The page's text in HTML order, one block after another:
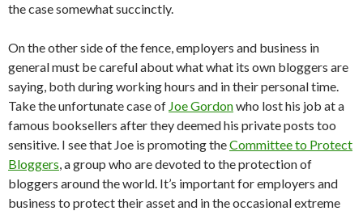
the case somewhat succinctly.
On the other side of the fence, employers and business in
general must be careful about what what its own bloggers are
saying, both during working hours and in their personal time.
Take the unfortunate case of Joe Gordonwho lost his job at a
famous booksellers after they deemed his private posts too
sensitive. I see that Joe is promoting theCommittee to Protect
Bloggers, a group who are devoted to the protection of
bloggers around the world. It’s important for employers and
business to protect their asset and in the occasional extreme